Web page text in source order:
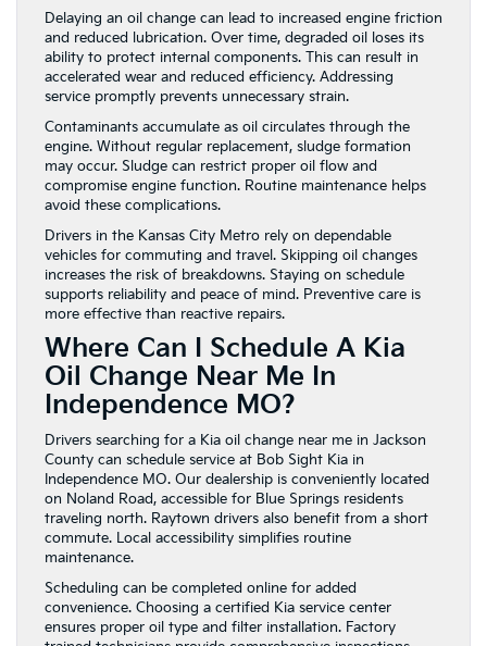
Delaying an oil change can lead to increased engine friction
and reduced lubrication. Over time, degraded oil loses its
ability to protect internal components. This can result in
accelerated wear and reduced efficiency. Addressing
service promptly prevents unnecessary strain.
Contaminants accumulate as oil circulates through the
engine. Without regular replacement, sludge formation
may occur. Sludge can restrict proper oil flow and
compromise engine function. Routine maintenance helps
avoid these complications.
Drivers in the Kansas City Metro rely on dependable
vehicles for commuting and travel. Skipping oil changes
increases the risk of breakdowns. Staying on schedule
supports reliability and peace of mind. Preventive care is
more effective than reactive repairs.
Where Can I Schedule A Kia
Oil Change Near Me In
Independence MO?
Drivers searching for a Kia oil change near me in Jackson
County can schedule service at Bob Sight Kia in
Independence MO. Our dealership is conveniently located
on Noland Road, accessible for Blue Springs residents
traveling north. Raytown drivers also benefit from a short
commute. Local accessibility simplifies routine
maintenance.
Scheduling can be completed online for added
convenience. Choosing a certified Kia service center
ensures proper oil type and filter installation. Factory